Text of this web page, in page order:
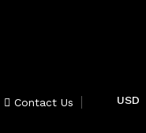
Contact Us USD